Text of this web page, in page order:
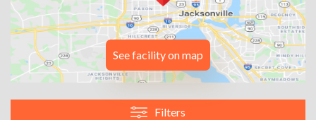
See facility on map
Filters